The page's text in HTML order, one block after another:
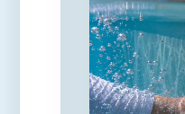
adhesive
hold, and
when the
liner is past